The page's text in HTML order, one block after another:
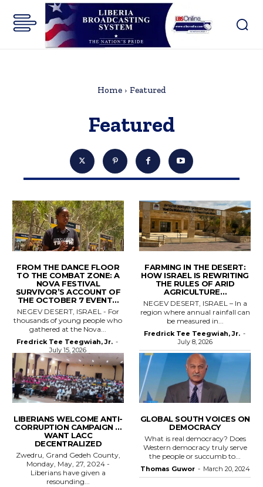
Home Featured
Featured
FROM THE DANCE FLOOR
TO THE COMBAT ZONE: A
NOVA FESTIVAL
SURVIVOR’S ACCOUNT OF
THE OCTOBER 7 EVENT…
NEGEV DESERT, ISRAEL - For
thousands of young people who
gathered at the Nova...
Fredrick Tee Teegwiah, Jr. -
July 15, 2026
FARMING IN THE DESERT:
HOW ISRAEL IS REWRITING
THE RULES OF ARID
AGRICULTURE…
NEGEV DESERT, ISRAEL – In a
region where annual rainfall can
be measured in...
Fredrick Tee Teegwiah, Jr. -
July 8, 2026
LIBERIANS WELCOME ANTI-
CORRUPTION CAMPAIGN …
WANT LACC
DECENTRALIZED
Zwedru, Grand Gedeh County,
Monday, May, 27, 2024 -
Liberians have given a
resounding...
GLOBAL SOUTH VOICES ON
DEMOCRACY
What is real democracy? Does
Western democracy truly serve
the people or succumb to...
Thomas Guwor - March 20, 2024